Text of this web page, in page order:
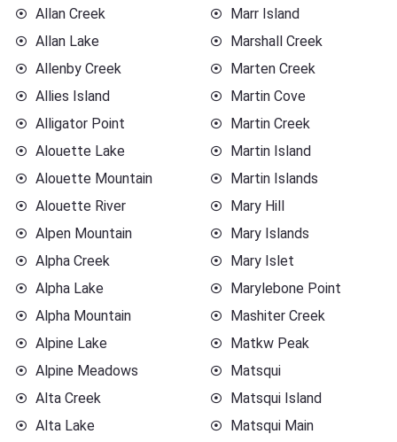
Allan Creek
Allan Lake
Allenby Creek
Allies Island
Alligator Point
Alouette Lake
Alouette Mountain
Alouette River
Alpen Mountain
Alpha Creek
Alpha Lake
Alpha Mountain
Alpine Lake
Alpine Meadows
Alta Creek
Alta Lake
Marr Island
Marshall Creek
Marten Creek
Martin Cove
Martin Creek
Martin Island
Martin Islands
Mary Hill
Mary Islands
Mary Islet
Marylebone Point
Mashiter Creek
Matkw Peak
Matsqui
Matsqui Island
Matsqui Main